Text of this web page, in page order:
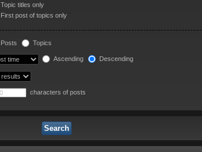
Topic titles only
First post of topics only
Posts Topics
Ascending Descending
characters of posts